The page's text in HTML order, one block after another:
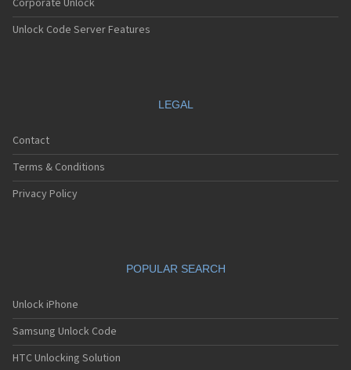
Corporate Unlock
Unlock Code Server Features
LEGAL
Contact
Terms & Conditions
Privacy Policy
POPULAR SEARCH
Unlock iPhone
Samsung Unlock Code
HTC Unlocking Solution